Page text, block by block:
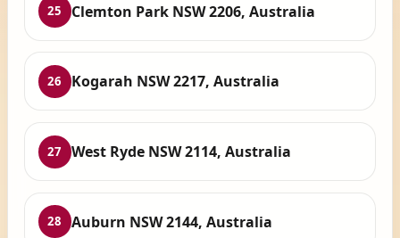
25 Clemton Park NSW 2206, Australia
26 Kogarah NSW 2217, Australia
27 West Ryde NSW 2114, Australia
28 Auburn NSW 2144, Australia